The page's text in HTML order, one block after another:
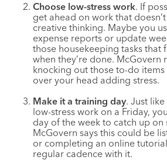
Choose low-stress work. If
get ahead on work that
creative thinking. Maybe you
expense reports or update
those housekeeping tasks that
when they’re done. McGovern
knocking out those to-do items
over your head adding stress.
Make it a training day. Just
low-stress work on a Friday,
day of the week to catch up
McGovern says this could be
or completing an online
regular cadence with it.